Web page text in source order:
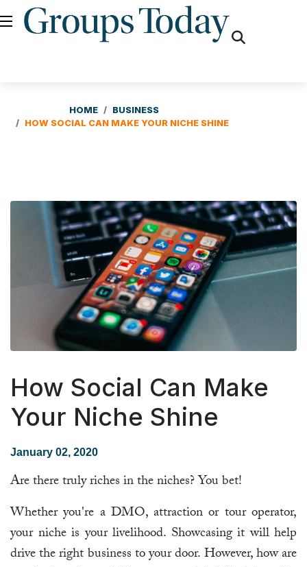
HOME
BUSINESS
HOW SOCIAL CAN MAKE YOUR NICHE SHINE
How Social Can Make
Your Niche Shine
January 02, 2020
Are there truly riches in the niches? You bet!
Whether you're a DMO, attraction or tour operator,
your niche is your livelihood. Showcasing it will help
drive the right business to your door. However, how are